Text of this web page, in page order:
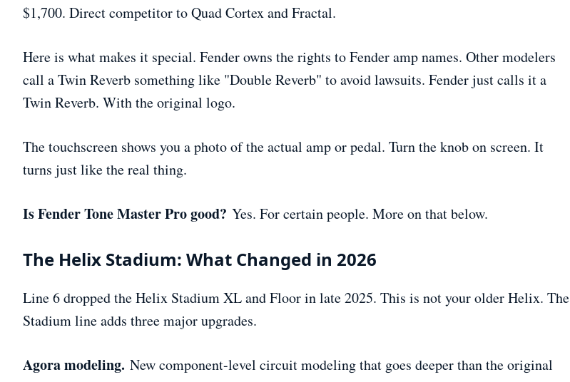
$1,700. Direct competitor to Quad Cortex and Fractal.
Here is what makes it special. Fender owns the rights to Fender amp names. Other modelers
call a Twin Reverb something like "Double Reverb" to avoid lawsuits. Fender just calls it a
Twin Reverb. With the original logo.
The touchscreen shows you a photo of the actual amp or pedal. Turn the knob on screen. It
turns just like the real thing.
Is Fender Tone Master Pro good? Yes. For certain people. More on that below.
The Helix Stadium: What Changed in 2026
Line 6 dropped the Helix Stadium XL and Floor in late 2025. This is not your older Helix. The
Stadium line adds three major upgrades.
Agora modeling. New component-level circuit modeling that goes deeper than the original